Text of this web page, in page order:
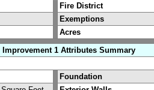
Fire District
Exemptions
Acres
Improvement 1 Attributes Summary
Foundation